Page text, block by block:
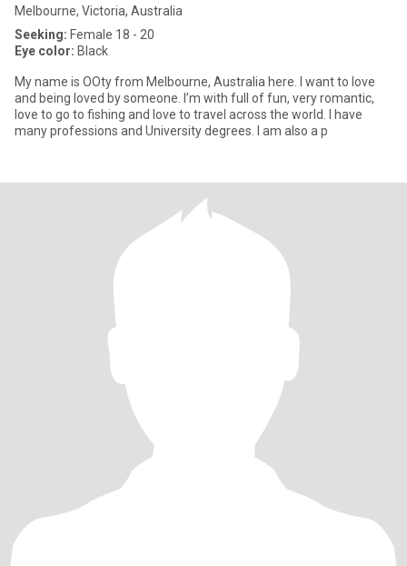
Melbourne, Victoria, Australia
Seeking: Female 18 - 20
Eye color: Black
My name is OOty from Melbourne, Australia here. I want to love
and being loved by someone. I’m with full of fun, very romantic,
love to go to fishing and love to travel across the world. I have
many professions and University degrees. I am also a p